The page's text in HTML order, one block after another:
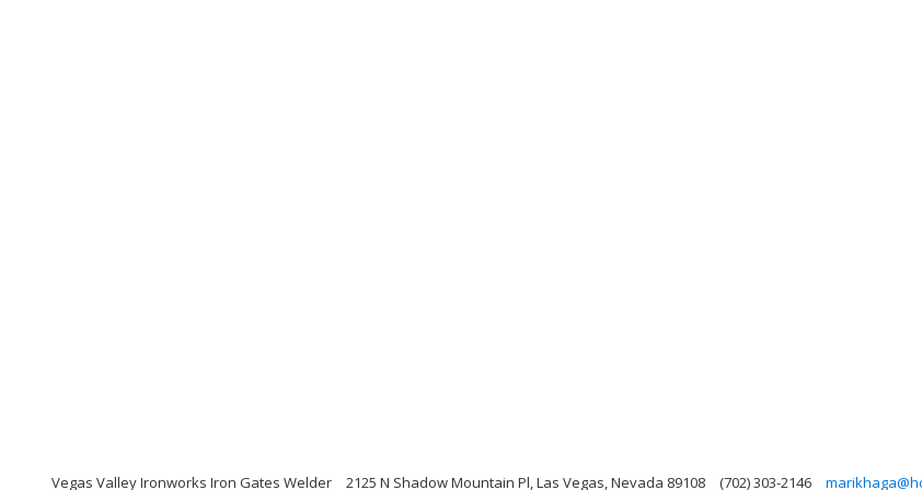
Vegas Valley Ironworks Iron Gates Welder 2125 N Shadow Mountain Pl, Las Vegas, Nevada 89108 (702) 303-2146